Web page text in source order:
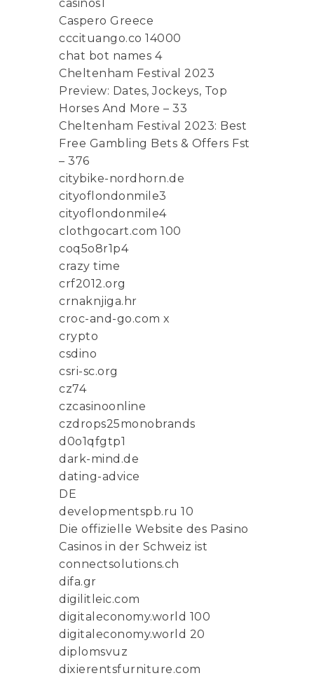
casinos1
Caspero Greece
cccituango.co 14000
chat bot names 4
Cheltenham Festival 2023
Preview: Dates, Jockeys, Top
Horses And More – 33
Cheltenham Festival 2023: Best
Free Gambling Bets & Offers Fst
– 376
citybike-nordhorn.de
cityoflondonmile3
cityoflondonmile4
clothgocart.com 100
coq5o8r1p4
crazy time
crf2012.org
crnaknjiga.hr
croc-and-go.com x
crypto
csdino
csri-sc.org
cz74
czcasinoonline
czdrops25monobrands
d0o1qfgtp1
dark-mind.de
dating-advice
DE
developmentspb.ru 10
Die offizielle Website des Pasino
Casinos in der Schweiz ist
connectsolutions.ch
difa.gr
digilitleic.com
digitaleconomy.world 100
digitaleconomy.world 20
diplomsvuz
dixierentsfurniture.com